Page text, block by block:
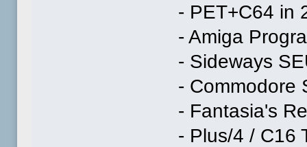
- PET+C64 in
- Amiga
- Sideways
- Commodore
- Fantasia's
- Plus/4 / C16